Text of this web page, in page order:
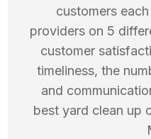
customers
providers on 5
customer
timeliness, the
and
best yard clean up